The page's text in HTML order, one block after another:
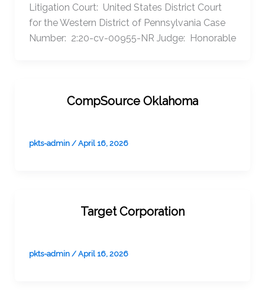
Litigation Court: United States District Court
for the Western District of Pennsylvania Case
Number: 2:20-cv-00955-NR Judge: Honorable
CompSource Oklahoma
pkts-admin / April 16, 2026
Target Corporation
pkts-admin / April 16, 2026